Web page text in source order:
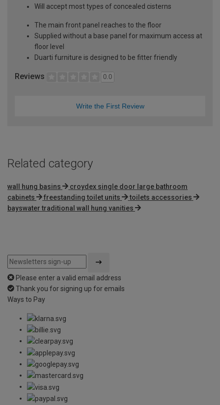
Will accept most types of concealed cisterns
The main front panel reaches to the floor
Supplied without a base panel for maximum access at
floor level
Duarti furniture is designed to be fitter friendly
Reviews 0.0
Write the First Review
Related category
wall hung basins
croydex single door large bathroom
cabinets
freestanding toilet units
toilets accessories
bayswater traditional wall hung vanities
Please enter a valid email address
Thank you for signing up for emails
Ways to Pay